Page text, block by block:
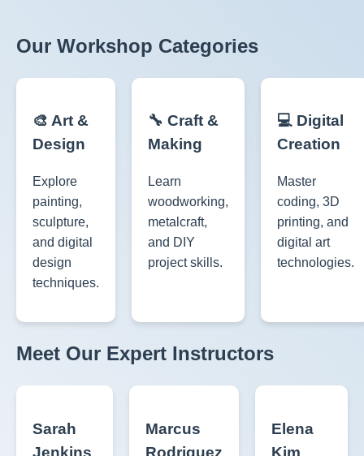
Our Workshop Categories
🎨 Art &
Design
Explore
painting,
sculpture,
and digital
design
techniques.
🔧 Craft &
Making
Learn
woodworking,
metalcraft,
and DIY
project skills.
💻 Digital
Creation
Master
coding, 3D
printing, and
digital art
technologies.
Meet Our Expert Instructors
Sarah
Jenkins
Marcus
Rodriguez
Elena
Kim